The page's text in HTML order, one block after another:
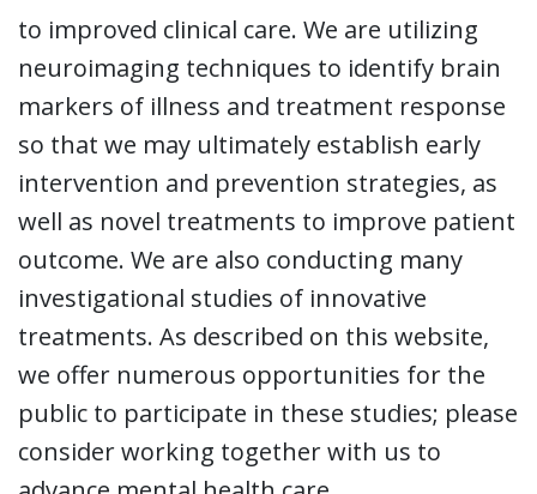
to improved clinical care. We are utilizing
neuroimaging techniques to identify brain
markers of illness and treatment response
so that we may ultimately establish early
intervention and prevention strategies, as
well as novel treatments to improve patient
outcome. We are also conducting many
investigational studies of innovative
treatments. As described on this website,
we offer numerous opportunities for the
public to participate in these studies; please
consider working together with us to